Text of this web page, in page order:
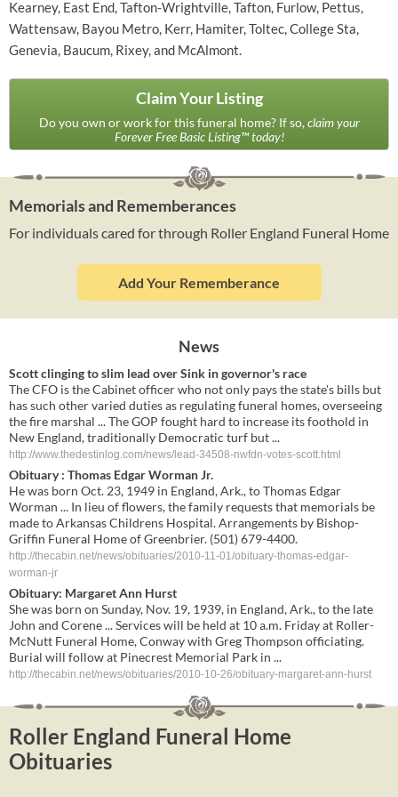
Kearney, East End, Tafton-Wrightville, Tafton, Furlow, Pettus,
Wattensaw, Bayou Metro, Kerr, Hamiter, Toltec, College Sta,
Genevia, Baucum, Rixey, and McAlmont.
Claim Your Listing
Do you own or work for this funeral home? If so,claim your
Forever Free Basic Listing™ today!
Memorials and Rememberances
For individuals cared for through Roller England Funeral Home
Add Your Rememberance
News
Scott clinging to slim lead over Sink in governor's race
The CFO is the Cabinet officer who not only pays the state's bills but
has such other varied duties as regulating funeral homes, overseeing
the fire marshal ... The GOP fought hard to increase its foothold in
New England, traditionally Democratic turf but ...
http://www.thedestinlog.com/news/lead-34508-nwfdn-votes-scott.html
Obituary : Thomas Edgar Worman Jr.
He was born Oct. 23, 1949 in England, Ark., to Thomas Edgar
Worman ... In lieu of flowers, the family requests that memorials be
made to Arkansas Childrens Hospital. Arrangements by Bishop-
Griffin Funeral Home of Greenbrier. (501) 679-4400.
http://thecabin.net/news/obituaries/2010-11-01/obituary-thomas-edgar-
worman-jr
Obituary: Margaret Ann Hurst
She was born on Sunday, Nov. 19, 1939, in England, Ark., to the late
John and Corene ... Services will be held at 10 a.m. Friday at Roller-
McNutt Funeral Home, Conway with Greg Thompson officiating.
Burial will follow at Pinecrest Memorial Park in ...
http://thecabin.net/news/obituaries/2010-10-26/obituary-margaret-ann-hurst
Roller England Funeral Home
Obituaries